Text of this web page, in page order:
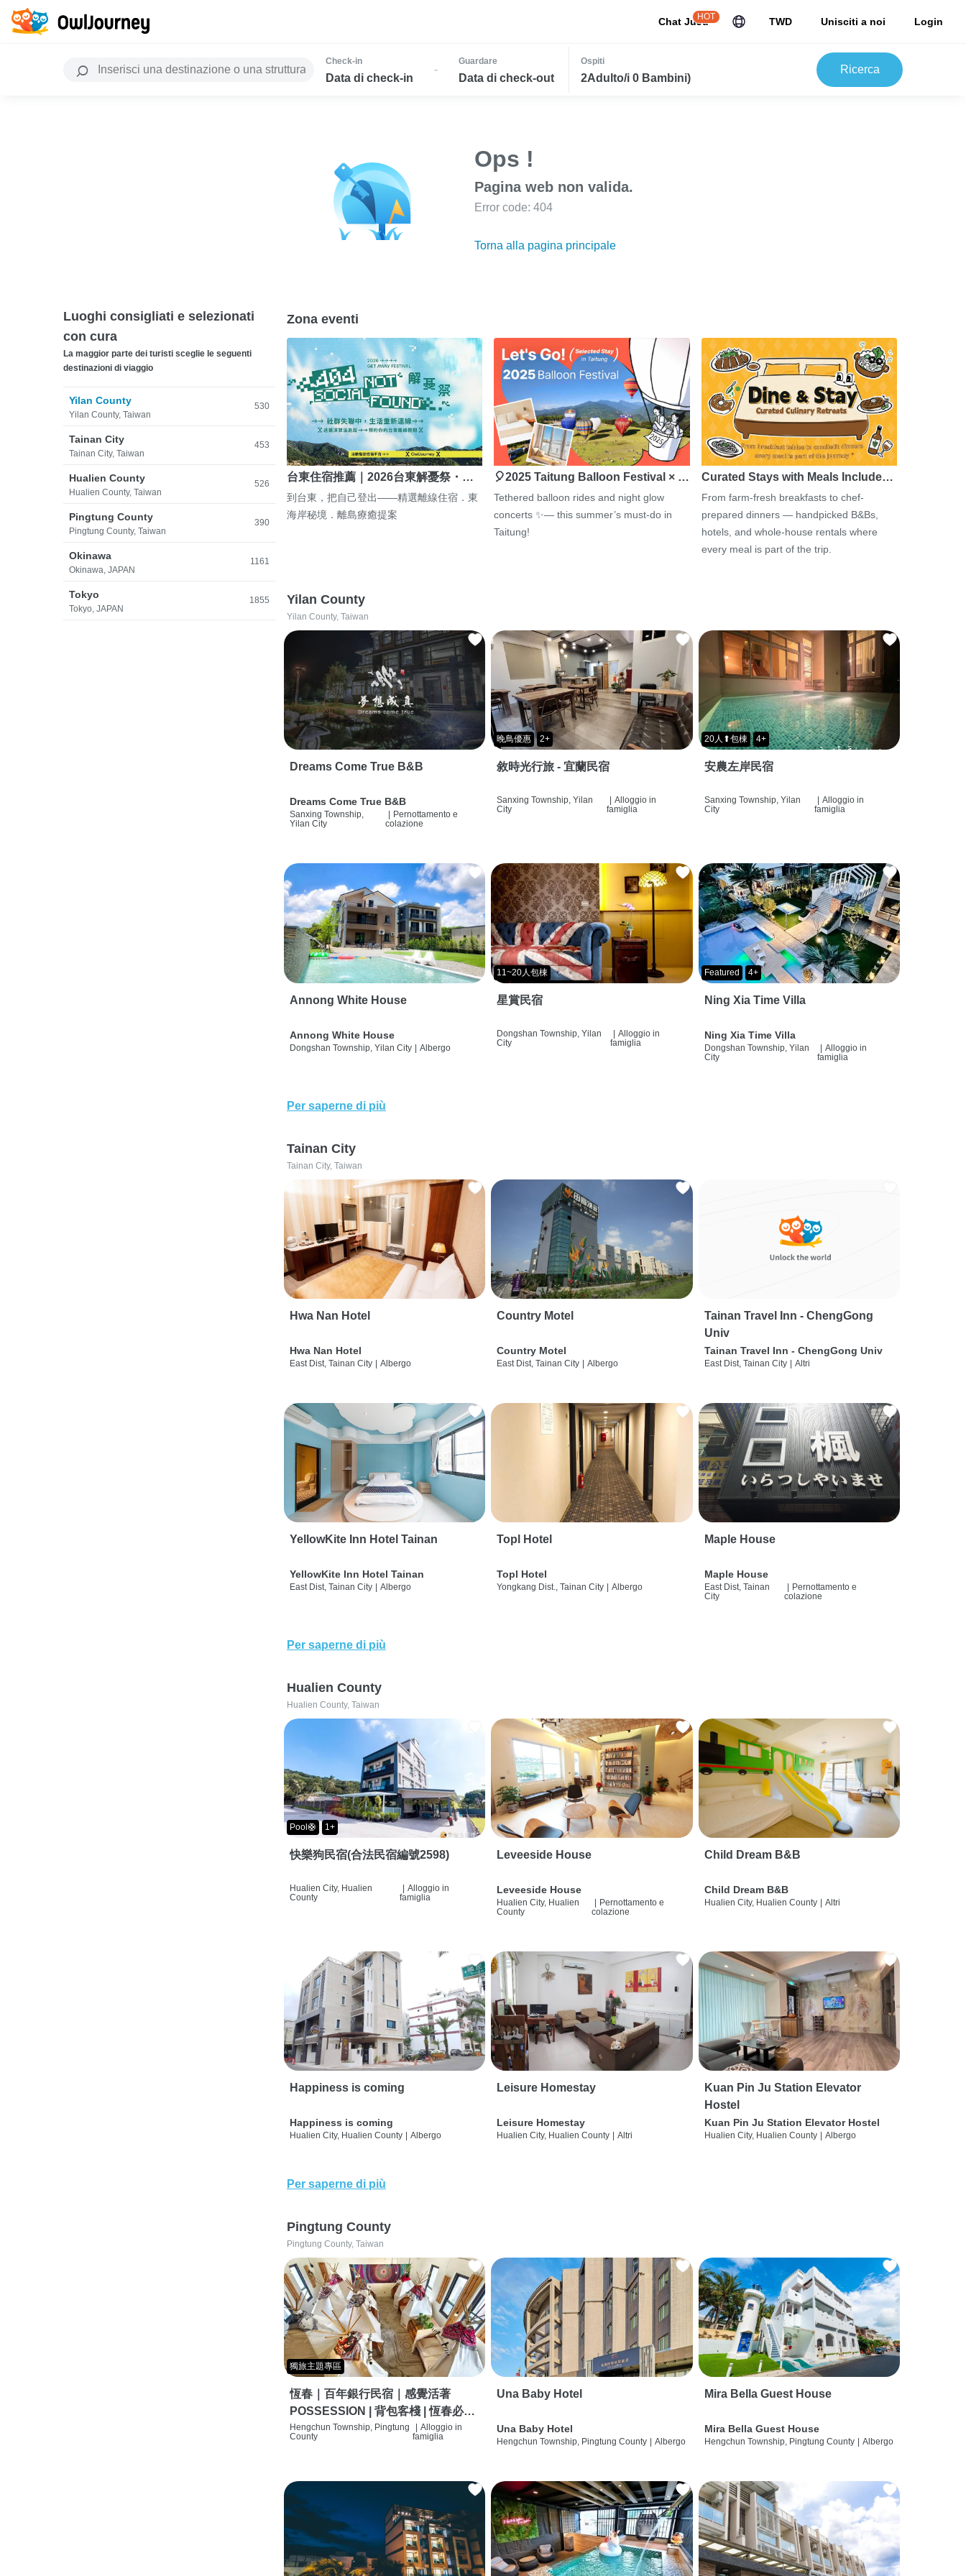
Chat JuJu
HOT TWD Unisciti a noi Login
Check-in
Data di check-in
-
Guardare
Data di check-out
Ospiti
2Adulto/i 0 Bambini)
Ricerca
Ops !
Pagina web non valida.
Error code: 404
Torna alla pagina principale
Luoghi consigliati e selezionati
con cura
La maggior parte dei turisti sceglie le seguenti
destinazioni di viaggio
Yilan County
Yilan County, Taiwan
530
Tainan City
Tainan City, Taiwan
453
Hualien County
Hualien County, Taiwan
526
Pingtung County
Pingtung County, Taiwan
390
Okinawa
Okinawa, JAPAN
1161
Tokyo
Tokyo, JAPAN
1855
Zona eventi
台東住宿推薦｜2026台東解憂祭・…
到台東，把自己登出——精選離線住宿．東
海岸秘境．離島療癒提案
🎈2025 Taitung Balloon Festival × …
Tethered balloon rides and night glow
concerts ✨— this summer’s must-do in
Taitung!
Curated Stays with Meals Include…
From farm-fresh breakfasts to chef-
prepared dinners — handpicked B&Bs,
hotels, and whole-house rentals where
every meal is part of the trip.
Yilan County
Yilan County, Taiwan
Dreams Come True B&B
Dreams Come True B&B
Sanxing Township,
Yilan City
Pernottamento e
colazione
晚鳥優惠 2+
敘時光行旅 - 宜蘭民宿
Sanxing Township, Yilan
City
Alloggio in
famiglia
20人⬆包棟 4+
安農左岸民宿
Sanxing Township, Yilan
City
Alloggio in
famiglia
Annong White House
Annong White House
Dongshan Township, Yilan City | Albergo
11~20人包棟
星賞民宿
Dongshan Township, Yilan
City
| Alloggio in
famiglia
Featured 4+
Ning Xia Time Villa
Ning Xia Time Villa
Dongshan Township, Yilan
City
| Alloggio in
famiglia
Per saperne di più
Tainan City
Tainan City, Taiwan
Hwa Nan Hotel
Hwa Nan Hotel
East Dist, Tainan City | Albergo
Country Motel
Country Motel
East Dist, Tainan City | Albergo
Tainan Travel Inn - ChengGong
Univ
Tainan Travel Inn - ChengGong Univ
East Dist, Tainan City | Altri
YellowKite Inn Hotel Tainan
YellowKite Inn Hotel Tainan
East Dist, Tainan City | Albergo
Topl Hotel
Topl Hotel
Yongkang Dist., Tainan City | Albergo
Maple House
Maple House
East Dist, Tainan
City
| Pernottamento e
colazione
Per saperne di più
Hualien County
Hualien County, Taiwan
Pool🛟 1+
快樂狗民宿(合法民宿編號2598)
Hualien City, Hualien
County
| Alloggio in
famiglia
Leveeside House
Leveeside House
Hualien City, Hualien
County
| Pernottamento e
colazione
Child Dream B&B
Child Dream B&B
Hualien City, Hualien County | Altri
Happiness is coming
Happiness is coming
Hualien City, Hualien County Albergo
Leisure Homestay
Leisure Homestay
Hualien City, Hualien County Altri
Kuan Pin Ju Station Elevator
Hostel
Kuan Pin Ju Station Elevator Hostel
Hualien City, Hualien County Albergo
Per saperne di più
Pingtung County
Pingtung County, Taiwan
獨旅主題專區
恆春｜百年銀行民宿｜感覺活著
POSSESSION | 背包客棧 | 恆春必住
特色旅店 | HOSTEL |
Hengchun Township, Pingtung
County
Alloggio in
famiglia
Una Baby Hotel
Una Baby Hotel
Hengchun Township, Pingtung County Albergo
Mira Bella Guest House
Mira Bella Guest House
Hengchun Township, Pingtung County Albergo